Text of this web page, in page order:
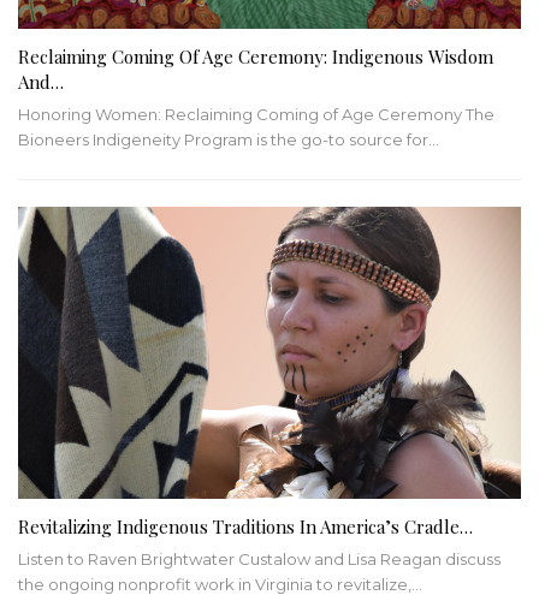
Reclaiming Coming Of Age Ceremony: Indigenous Wisdom
And…
Honoring Women: Reclaiming Coming of Age CeremonyThe
Bioneers Indigeneity Program is the go-to source for…
Revitalizing Indigenous Traditions In America’s Cradle…
Listen to Raven Brightwater Custalow and Lisa Reagan discuss
the ongoing nonprofit work in Virginia to revitalize,